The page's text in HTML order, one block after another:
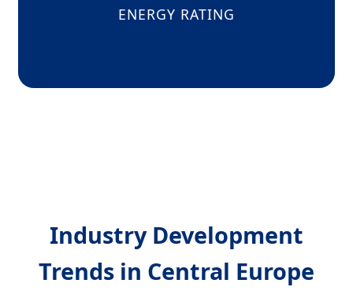
ENERGY RATING
Industry Development
Trends in Central Europe